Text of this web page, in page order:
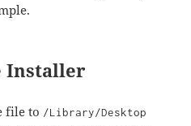
Installer
file to /Library/Desktop